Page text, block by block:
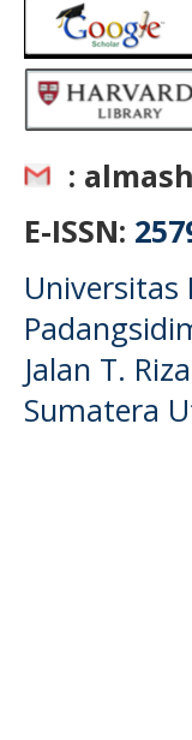
:
E-ISSN:
Universitas
Jalan T.
Sumatera